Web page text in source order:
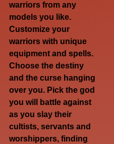
warriors from any
models you like.
Customize your
warriors with unique
equipment and spells.
Choose the destiny
and the curse hanging
over you. Pick the god
you will battle against
as you slay their
cultists, servants and
worshippers, finding